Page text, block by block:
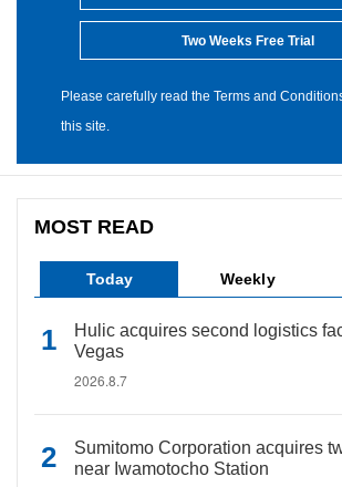
Two Weeks Free Trial
Please carefully read the Terms and
this site.
MOST READ
Today Weekly
Hulic acquires second logistics
Vegas
2026.8.7
Sumitomo Corporation acquires
near Iwamotocho Station